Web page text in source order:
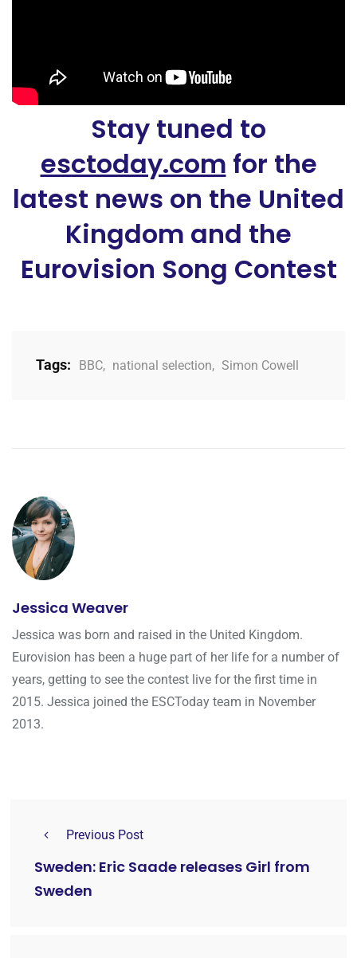
Stay tuned to
esctoday.com for the
latest news on the United
Kingdom and the
Eurovision Song Contest
Tags: BBC, national selection, Simon Cowell
Jessica Weaver
Jessica was born and raised in the United Kingdom.
Eurovision has been a huge part of her life for a number of
years, getting to see the contest live for the first time in
2015. Jessica joined the ESCToday team in November
2013.
Previous Post
Sweden: Eric Saade releases Girl from
Sweden